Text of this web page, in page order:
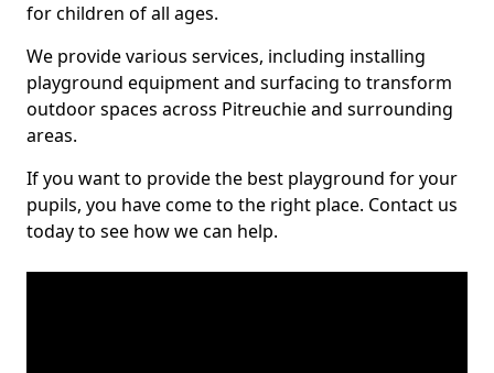
for children of all ages.
We provide various services, including installing
playground equipment and surfacing to transform
outdoor spaces across Pitreuchie and surrounding
areas.
If you want to provide the best playground for your
pupils, you have come to the right place. Contact us
today to see how we can help.